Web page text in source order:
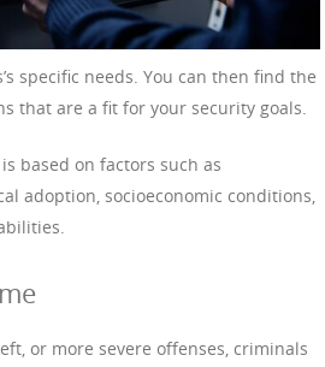
specific needs. You can then find the
that are a fit for your security goals.
based on factors such as
adoption, socioeconomic conditions,
or more severe offenses, criminals